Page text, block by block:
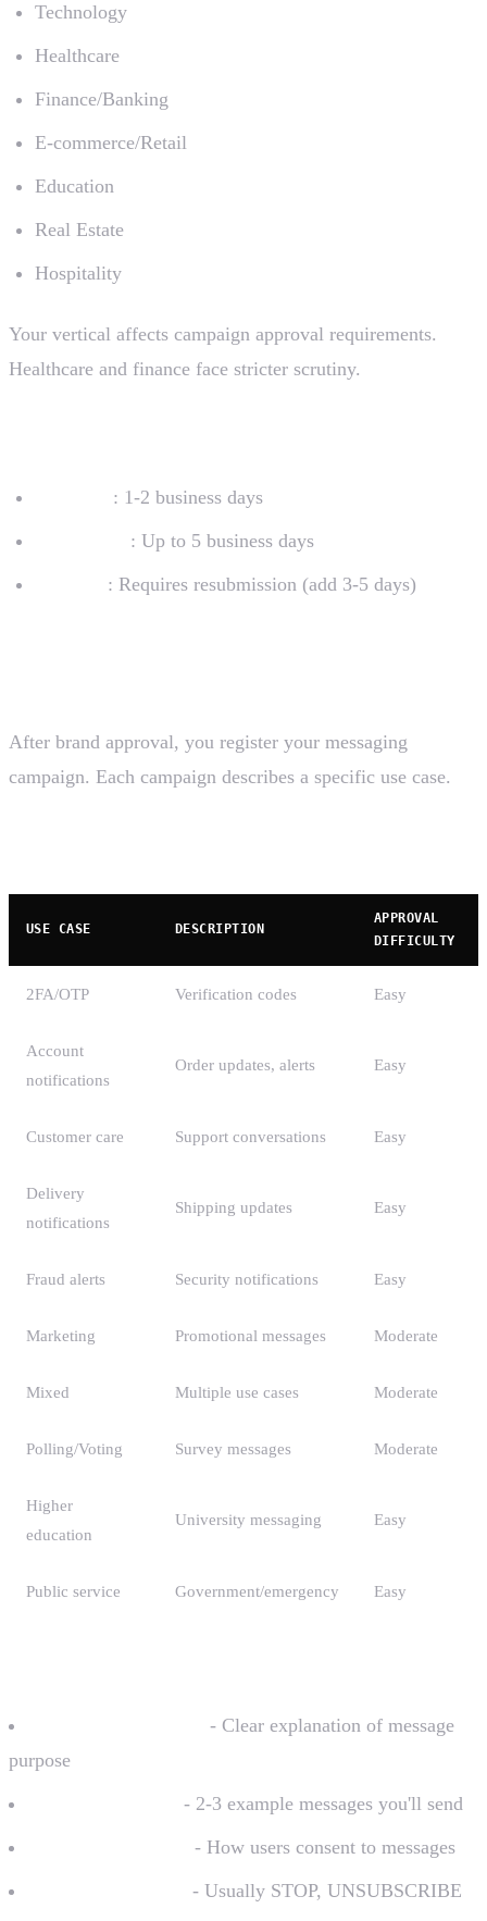
Technology
Healthcare
Finance/Banking
E-commerce/Retail
Education
Real Estate
Hospitality
Your vertical affects campaign approval requirements.
Healthcare and finance face stricter scrutiny.
: 1-2 business days
: Up to 5 business days
: Requires resubmission (add 3-5 days)
After brand approval, you register your messaging
campaign. Each campaign describes a specific use case.
USE CASE DESCRIPTION
APPROVAL
DIFFICULTY
2FA/OTP Verification codes Easy
Account
notifications
Order updates, alerts Easy
Customer care Support conversations Easy
Delivery
notifications
Shipping updates Easy
Fraud alerts Security notifications Easy
Marketing Promotional messages Moderate
Mixed Multiple use cases Moderate
Polling/Voting Survey messages Moderate
Higher
education
University messaging Easy
Public service Government/emergency Easy
- Clear explanation of message
purpose
- 2-3 example messages you'll send
- How users consent to messages
- Usually STOP, UNSUBSCRIBE